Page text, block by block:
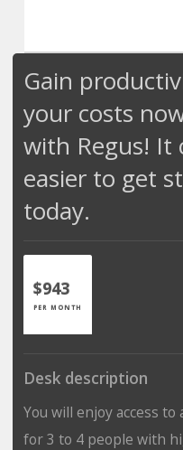
Gain
your costs
with Regus! It
easier to get
today.
$943
PER MONTH
Desk description
You will enjoy access
for 3 to 4 people with